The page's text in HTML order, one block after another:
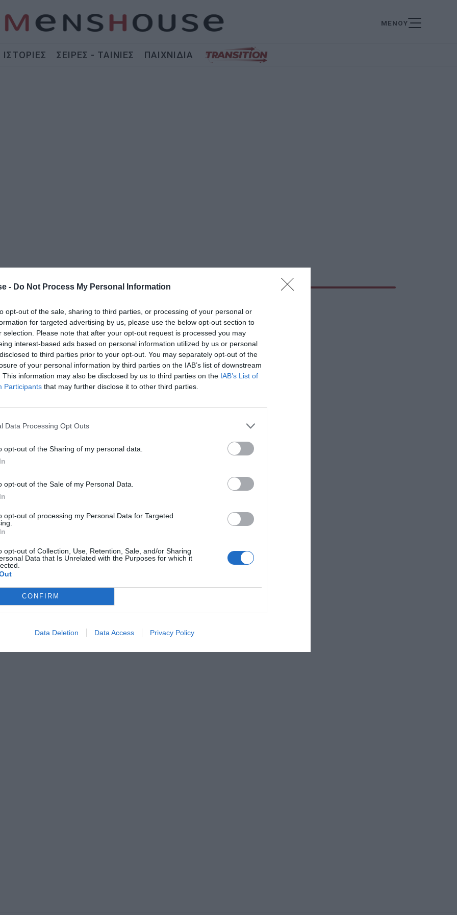
- Do Not Process My Personal Information
opt-out of the sale, sharing to third parties, or processing of your personal or
for targeted advertising by us, please use the below opt-out section to
selection. Please note that after your opt-out request is processed you may
interest-based ads based on personal information utilized by us or personal
to third parties prior to your opt-out. You may separately opt-out of the
of your personal information by third parties on the IAB’s list of downstream
This information may also be disclosed by us to third parties on the IAB’s List of
Participants that may further disclose it to other third parties.
Data Processing Opt Outs
opt-out of the Sharing of my personal data.
opt-out of the Sale of my Personal Data.
opt-out of processing my Personal Data for Targeted
opt-out of Collection, Use, Retention, Sale, and/or Sharing
Data that Is Unrelated with the Purposes for which it
CONFIRM
Data Deletion Data Access Privacy Policy
ΜΕΝΟΥ
ΙΣΤΟΡΙΕΣ ΣΕΙΡΕΣ - ΤΑΙΝΙΕΣ ΠΑΙΧΝΙΔΙΑ
σενάριο τηλεοπτικών σειρών